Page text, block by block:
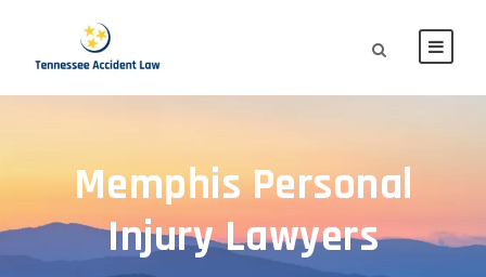
Memphis Personal
Injury Lawyers